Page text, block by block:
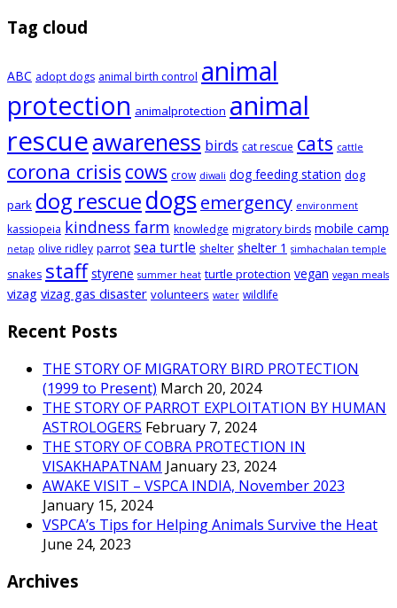
Tag cloud
ABC adopt dogs animal birth control animal
protection animalprotection animal
rescueawareness birds cat rescue cats cattle
corona crisis cows crow diwali dog feeding station dog
park dog rescuedogsemergency environment
kassiopeia kindness farm knowledge migratory birds mobile camp
netap olive ridley parrot sea turtle shelter shelter 1 simhachalan temple
snakes staff styrene summer heat turtle protection vegan vegan meals
vizag vizag gas disaster volunteers water wildlife
Recent Posts
THE STORY OF MIGRATORY BIRD PROTECTION
(1999 to Present) March 20, 2024
THE STORY OF PARROT EXPLOITATION BY HUMAN
ASTROLOGERS February 7, 2024
THE STORY OF COBRA PROTECTION IN
VISAKHAPATNAM January 23, 2024
AWAKE VISIT – VSPCA INDIA, November 2023
January 15, 2024
VSPCA’s Tips for Helping Animals Survive the Heat
June 24, 2023
Archives